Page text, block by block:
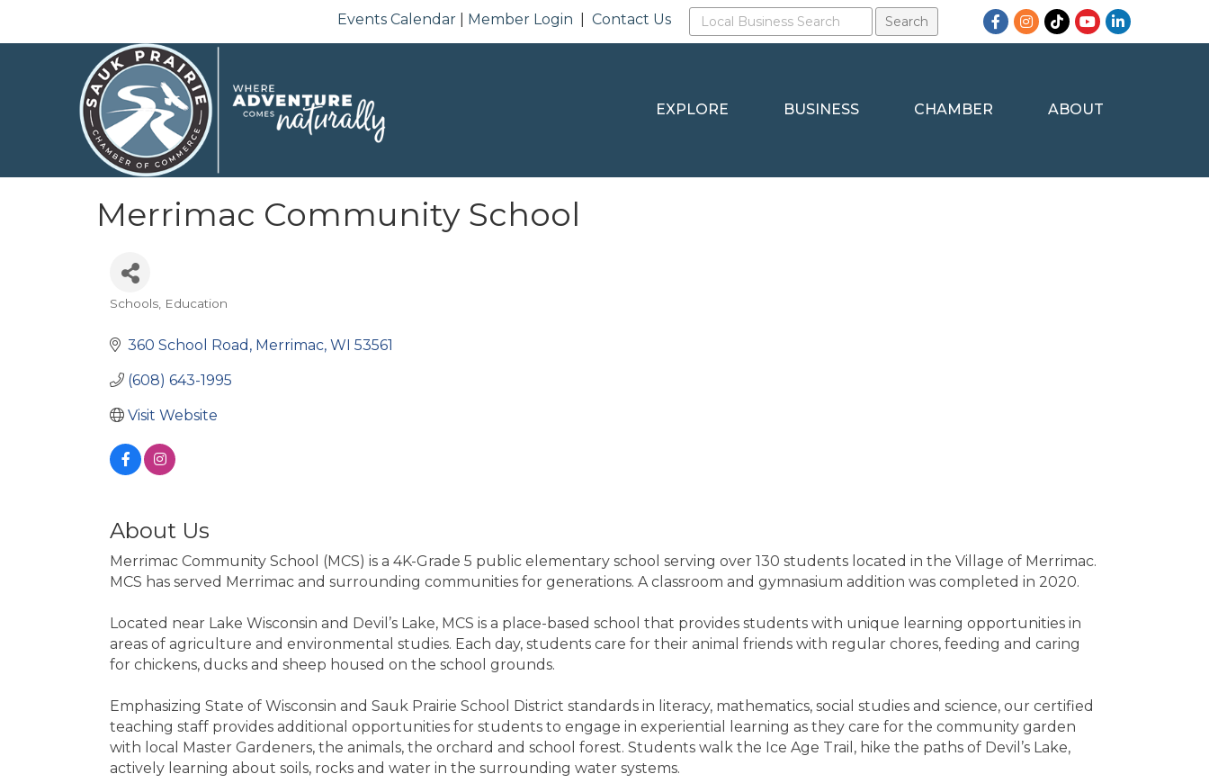
Events Calendar Member Login |Contact Us Facebook
Instagram
TikTokYouTubeLinkedIn
EXPLORE BUSINESS CHAMBER ABOUT
Merrimac Community School
Categories
Schools Education
360 School Road Merrimac WI 53561
(608) 643-1995
Visit Website
About Us
Merrimac Community School (MCS) is a 4K-Grade 5 public elementary school serving over 130 students located in the Village of Merrimac.
MCS has served Merrimac and surrounding communities for generations. A classroom and gymnasium addition was completed in 2020.
Located near Lake Wisconsin and Devil’s Lake, MCS is a place-based school that provides students with unique learning opportunities in
areas of agriculture and environmental studies. Each day, students care for their animal friends with regular chores, feeding and caring
for chickens, ducks and sheep housed on the school grounds.
Emphasizing State of Wisconsin and Sauk Prairie School District standards in literacy, mathematics, social studies and science, our certified
teaching staff provides additional opportunities for students to engage in experiential learning as they care for the community garden
with local Master Gardeners, the animals, the orchard and school forest. Students walk the Ice Age Trail, hike the paths of Devil’s Lake,
actively learning about soils, rocks and water in the surrounding water systems.